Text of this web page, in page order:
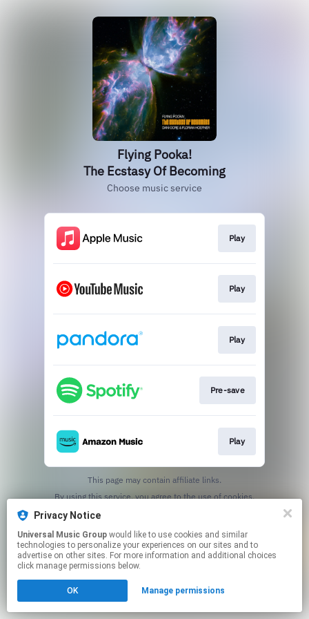
Flying Pooka!
The Ecstasy Of Becoming
Choose music service
Play
Play
Play
Pre-save
Play
This page may contain affiliate links.
Privacy Notice
Universal Music Group
technologies to personalize your experiences on our sites and to
advertise on other sites. For more information and additional choices
click manage permissions below.
OK Manage permissions